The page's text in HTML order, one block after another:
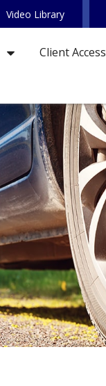
Video Library
Client Access